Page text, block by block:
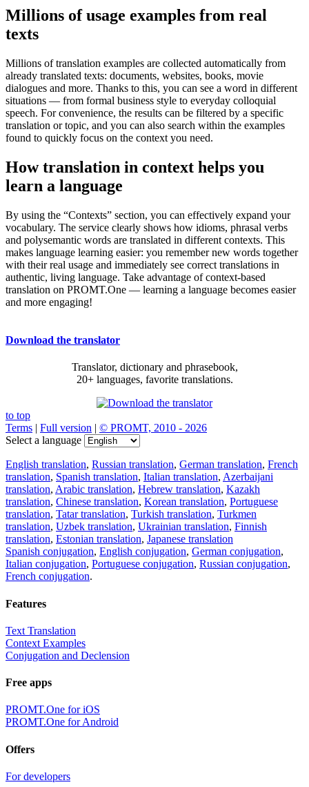
Millions of usage examples from real
texts
Millions of translation examples are collected automatically from
already translated texts: documents, websites, books, movie
dialogues and more. Thanks to this, you can see a word in different
situations — from formal business style to everyday colloquial
speech. For convenience, the results can be filtered by a specific
translation or topic, and you can also search within the examples
found to quickly focus on the context you need.
How translation in context helps you
learn a language
By using the “Contexts” section, you can effectively expand your
vocabulary. The service clearly shows how idioms, phrasal verbs
and polysemantic words are translated in different contexts. This
makes language learning easier: you remember new words together
with their real usage and immediately see correct translations in
authentic, living language. Take advantage of context-based
translation on PROMT.One — learning a language becomes easier
and more engaging!
Download the translator
Translator, dictionary and phrasebook,
20+ languages, favorite translations.
to top
Terms | Full version | © PROMT, 2010 - 2026
Select a language
English translation, Russian translation, German translation, French
translation, Spanish translation, Italian translation, Azerbaijani
translation, Arabic translation, Hebrew translation, Kazakh
translation, Chinese translation, Korean translation, Portuguese
translation, Tatar translation, Turkish translation, Turkmen
translation, Uzbek translation, Ukrainian translation, Finnish
translation, Estonian translation, Japanese translation
Spanish conjugation, English conjugation, German conjugation,
Italian conjugation, Portuguese conjugation, Russian conjugation,
French conjugation.
Features
Text Translation
Context Examples
Conjugation and Declension
Free apps
PROMT.One for iOS
PROMT.One for Android
Offers
For developers